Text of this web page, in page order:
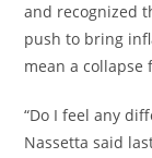
and recognized
push to bring
mean a collapse
“Do I feel any
Nassetta said